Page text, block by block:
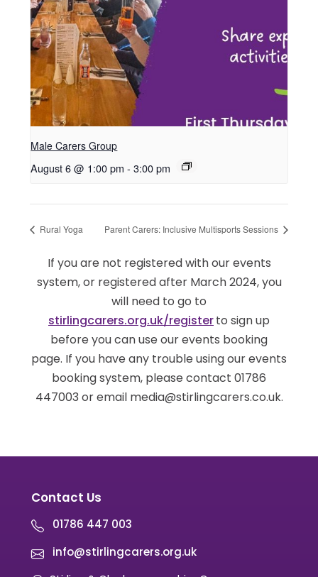
August 6 @ 1:00 pm - 3:00 pm
Parent Carers: Inclusive Multisports Sessions
If you are not registered with our events
system, or registered after March 2024, you
will need to go to
stirlingcarers.org.uk/register to sign up
before you can use our events booking
Contact Us